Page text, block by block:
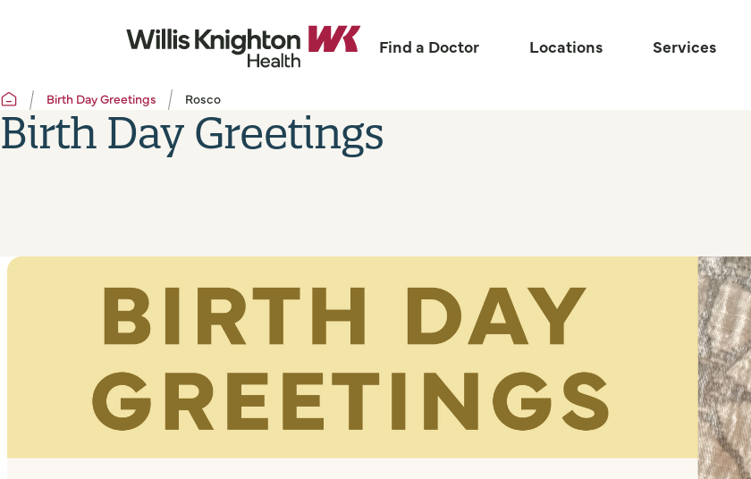
Find a Doctor Locations Services
Birth Day Greetings Rosco
Birth Day Greetings